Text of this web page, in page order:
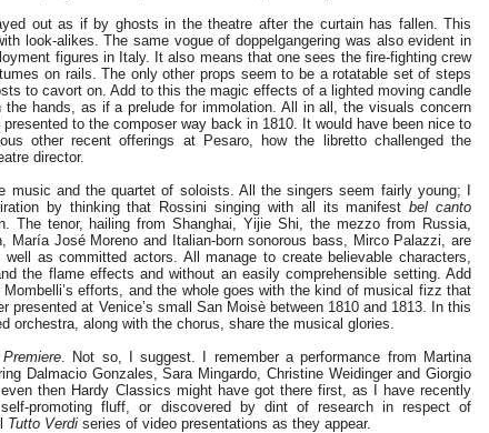
out as if by ghosts in the theatre after the curtain has fallen. This
look-alikes. The same vogue of doppelgangering was also evident in
figures in Italy. It also means that one sees the fire-fighting crew
on rails. The only other props seem to be a rotatable set of steps
to cavort on. Add to this the magic effects of a lighted moving candle
hands, as if a prelude for immolation. All in all, the visuals concern
to the composer way back in 1810. It would have been nice to
other recent offerings at Pesaro, how the libretto challenged the
director.
music and the quartet of soloists. All the singers seem fairly young; I
by thinking that Rossini singing with all its manifestbel canto
The tenor, hailing from Shanghai, Yijie Shi, the mezzo from Russia,
María José Moreno and Italian-born sonorous bass, Mirco Palazzi, are
as committed actors. All manage to create believable characters,
the flame effects and without an easily comprehensible setting. Add
efforts, and the whole goes with the kind of musical fizz that
presented at Venice’s small San Moisè between 1810 and 1813. In this
orchestra, along with the chorus, share the musical glories.
. Not so, I suggest. I remember a performance from Martina
Dalmacio Gonzales, Sara Mingardo, Christine Weidinger and Giorgio
then Hardy Classics might have got there first, as I have recently
self-promoting fluff, or discovered by dint of research in respect of
Tutto Verdi series of video presentations as they appear.